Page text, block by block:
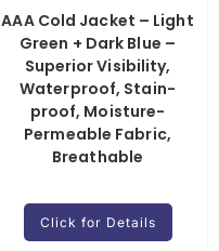
AAA Cold Jacket – Light
Green + Dark Blue –
Superior Visibility,
Waterproof, Stain-
proof, Moisture-
Permeable Fabric,
Breathable
Click for Details